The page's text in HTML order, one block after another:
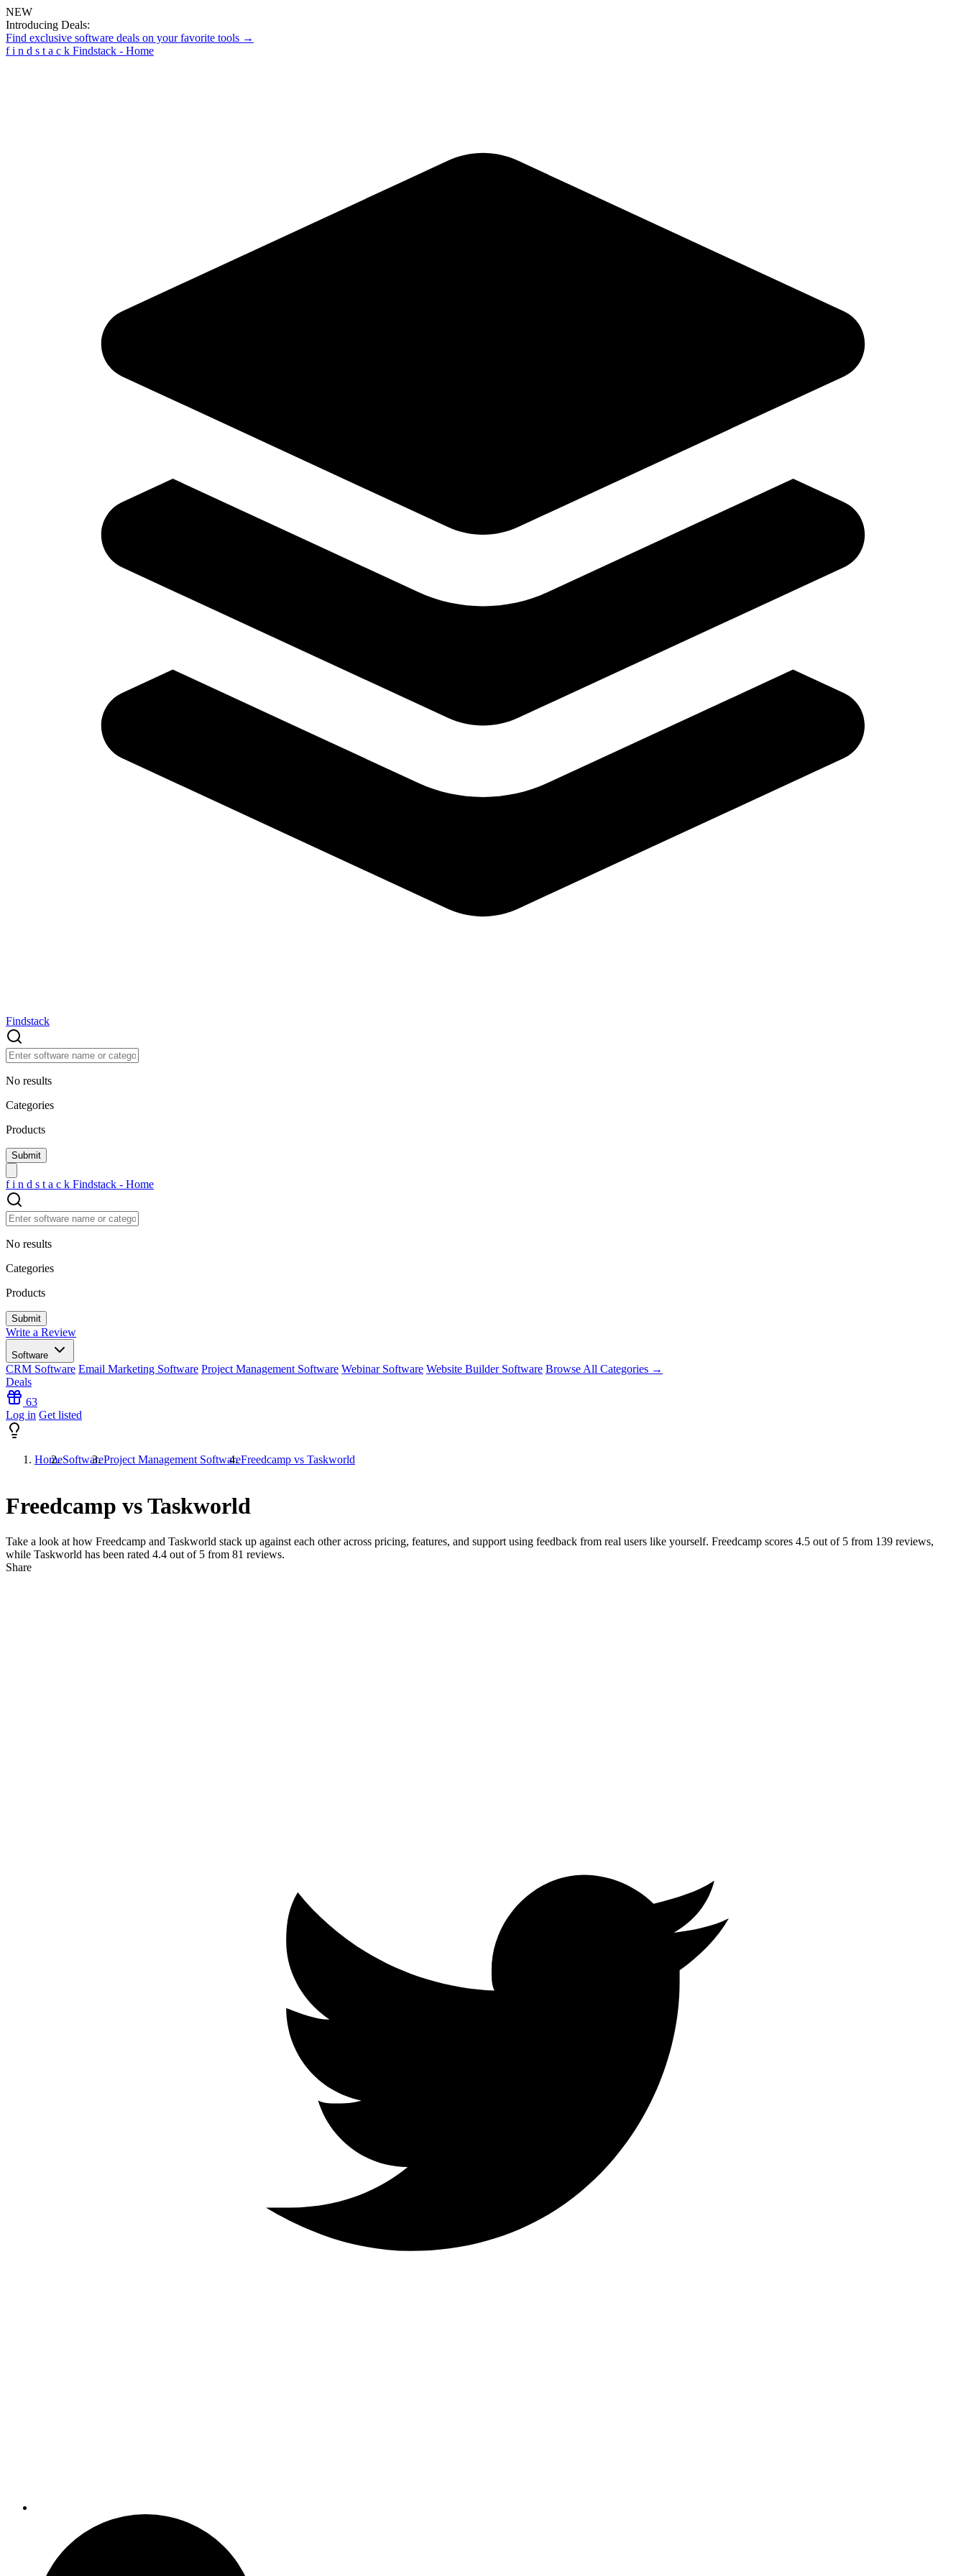
NEW
Introducing Deals:
Find exclusive software deals on your favorite tools →
f i n d s t a c k Findstack - Home
Findstack
No results
Categories
Products
f i n d s t a c k Findstack - Home
No results
Categories
Products
Write a Review
Software
CRM Software Email Marketing Software Project Management Software Webinar Software Website Builder Software Browse All Categories →
Deals
63
Log in Get listed
HomeSoftwareProject Management SoftwareFreedcamp vs Taskworld
Freedcamp vs Taskworld
Take a look at how Freedcamp and Taskworld stack up against each other across pricing, features, and support using feedback from real users like yourself. Freedcamp scores 4.5 out of 5 from 139 reviews,
while Taskworld has been rated 4.4 out of 5 from 81 reviews.
Share